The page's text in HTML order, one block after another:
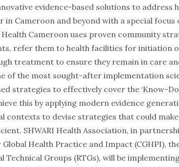
evidence-based solutions to address
in Cameroon and beyond with a special focus
Health Cameroon uses proven community
refer them to health facilities for initiation
treatment to ensure they remain in care
of the most sought-after implementation
strategies to effectively cover the ‘Know-
this by applying modern evidence
contexts to devise strategies that could
SHWARI Health Association, in
Health Practice and Impact (CGHPI),
Technical Groups (RTGs), will be